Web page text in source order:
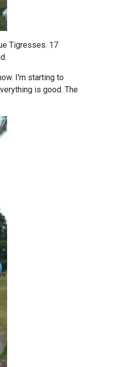
Tigresses. 17
I'm starting to
is good. The